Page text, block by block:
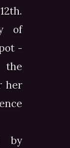
of
-
the
her
by